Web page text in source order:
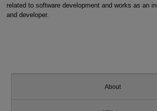
related to software development and works as an
and developer.
About